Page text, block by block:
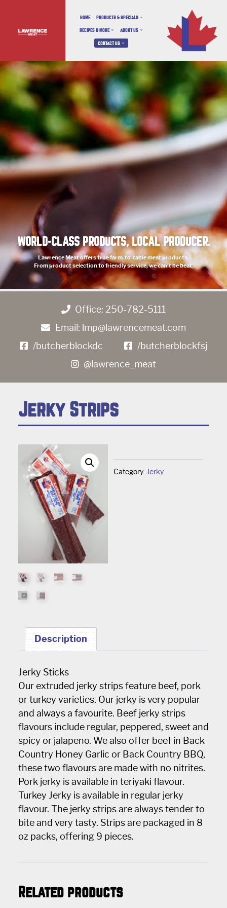
HOME PRODUCTS & SPECIALS
RECIPES & MORE ABOUT US
CONTACT US
WORLD-CLASS PRODUCTS, LOCAL PRODUCER.
Lawrence Meat offers true farm-to-table meat products.
From product selection to friendly service, we can’t be beat.
Office: 250-782-5111
Email: lmp@lawrencemeat.com
/butcherblockdc
/butcherblockfsj
@lawrence_meat
Jerky Strips
Category:Jerky
Description
Jerky Sticks
Our extruded jerky strips feature beef, pork
or turkey varieties. Our jerky is very popular
and always a favourite. Beef jerky strips
flavours include regular, peppered, sweet and
spicy or jalapeno. We also offer beef in Back
Country Honey Garlic or Back Country BBQ,
these two flavours are made with no nitrites.
Pork jerky is available in teriyaki flavour.
Turkey Jerky is available in regular jerky
flavour. The jerky strips are always tender to
bite and very tasty. Strips are packaged in 8
oz packs, offering 9 pieces.
Related products